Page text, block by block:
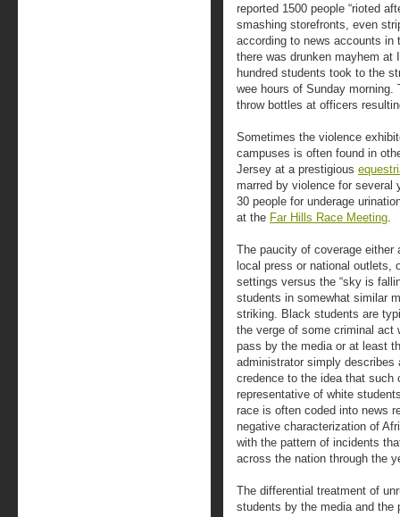
reported 1500 people “rioted
smashing storefronts, even
according to news accounts in
there was drunken mayhem at
hundred students took to the
wee hours of Sunday morning.
throw bottles at officers
Sometimes the violence
campuses is often found in
Jersey at a prestigious
marred by violence for several
30 people for underage
at the Far Hills Race Meeting.
The paucity of coverage either
local press or national outlets,
settings versus the “sky is
students in somewhat similar
striking. Black students are
the verge of some criminal act
pass by the media or at least
administrator simply describes
credence to the idea that such
representative of white
race is often coded into news
negative characterization of
with the pattern of incidents
across the nation through the
The differential treatment of
students by the media and